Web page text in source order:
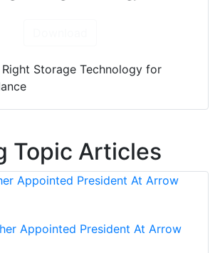
Storage Technology for
Topic Articles
Appointed President At Arrow